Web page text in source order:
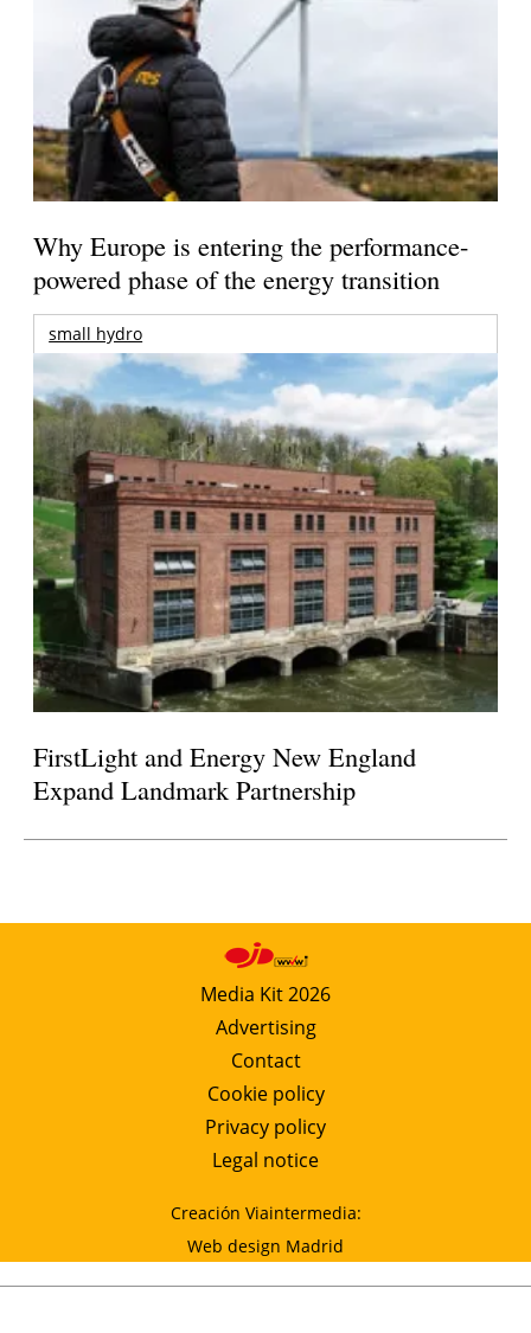
Why Europe is entering the performance-
powered phase of the energy transition
small hydro
FirstLight and Energy New England
Expand Landmark Partnership
Media Kit 2026
Advertising
Contact
Cookie policy
Privacy policy
Legal notice
Creación Viaintermedia:
Web design Madrid